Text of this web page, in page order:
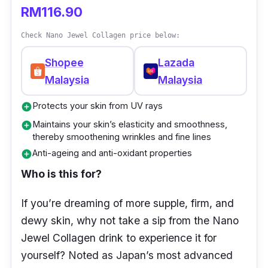
which is then processed to help in easy
the body. Minus any fishy aftertaste, which is
a great bonus.
What to know
Collagen is regarded to be the focal protein
structure that’s found throughout your body.
California Gold Nutrition Collagen UP 5000 is
in powder form and contains type I and type
What does this mean? Well, type 1 collagen
makes up 80% to 90% of our body’s total
collagen. Since it covers most of our body’s
RM116.90
Check Nano Jewel Collagen price below:
Shopee
Malaysia
Lazada
Malaysia
add_circleProtects your skin from UV rays
add_circleMaintains your skin’s elasticity and smoothness,
thereby smoothening wrinkles and fine lines
add_circleAnti-ageing and anti-oxidant properties
Who is this for?
If you’re dreaming of more supple, firm, and
dewy skin, why not take a sip from the Nano
Jewel Collagen drink to experience it for
yourself? Noted as Japan’s most advanced